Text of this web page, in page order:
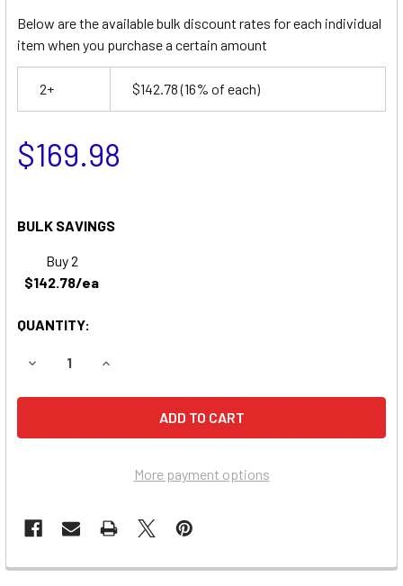
Below are the available bulk discount rates for each individual
item when you purchase a certain amount
2+ $142.78(16% of each)
$169.98
BULK SAVINGS
Buy 2
$142.78/ea
QUANTITY:
DECREASE QUANTITY OF SIMPLICITY 7117 LAWN &
INCREASE QUANTITY OF SIMPLICITY 7117
More payment options